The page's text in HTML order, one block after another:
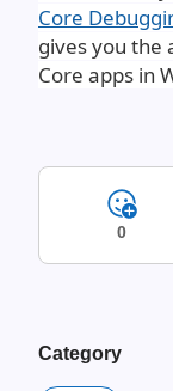
Core
gives you the
Core apps in
0
Category